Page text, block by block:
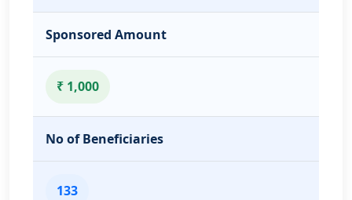
Sponsored Amount
₹ 1,000
No of Beneficiaries
133